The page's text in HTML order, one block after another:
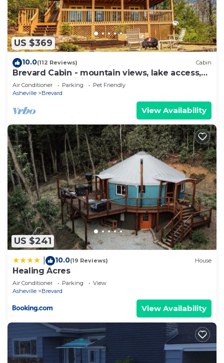
US $369
10.0(112 Reviews) Cabin
Brevard Cabin - mountain views, lake access,
golf, close to hiking & waterfalls
Air Conditioner Parking
Pet Friendly
Asheville
Brevard
View Availability
US $241
10.0(19 Reviews) House
Healing Acres
Air Conditioner Parking
View
Asheville
Brevard
View Availability